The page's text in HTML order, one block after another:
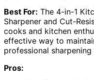
Best For: The 4-in-1
Sharpener and Cut-
cooks and kitchen
effective way to
professional sharpening
Pros: